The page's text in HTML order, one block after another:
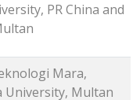
PR China and
Mara,
University, Multan